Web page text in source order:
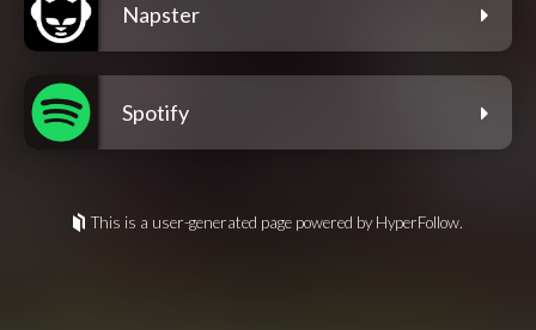
Napster
Spotify
This is a user-generated page powered by HyperFollow.